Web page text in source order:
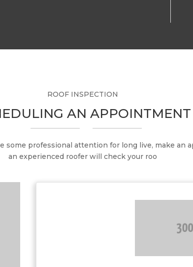
ROOF INSPECTION
AN APPOINTMENT
some professional attention for long live, make an
an experienced roofer will check your roo